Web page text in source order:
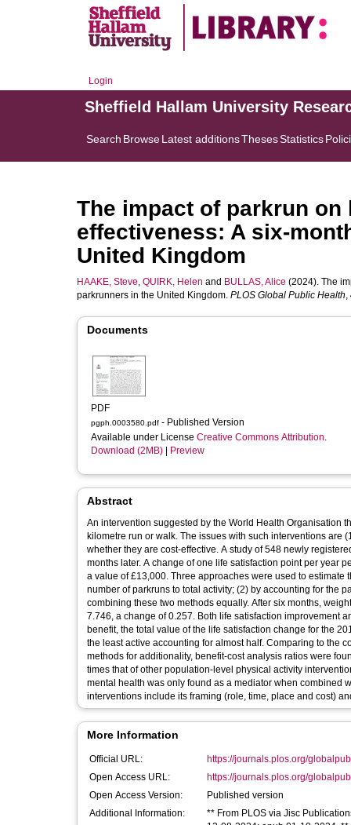
Login
Sheffield Hallam University
Search BrowseLatest additionsThesesStatistics
The impact of parkrun
effectiveness: A six-
United Kingdom
HAAKE, Steve, QUIRK, Helen and BULLAS, Alice (2024). The
parkrunners in the United Kingdom. PLOS Global Public Health,
Documents
PDF
pgph.0003580.pdf - Published Version
Available under License Creative Commons Attribution.
Download (2MB)
Preview
Abstract
An intervention suggested by the World Health Organisation
kilometre run or walk. The issues with such interventions are
whether they are cost-effective. A study of 548 newly
months later. A change of one life satisfaction point per year
a value of £13,000. Three approaches were used to
number of parkruns to total activity; (2) by accounting for the
combining these two methods equally. After six months,
7.746, a change of 0.257. Both life satisfaction improvement
benefit, the total value of the life satisfaction change for the
the least active accounting for almost half. Comparing to the
methods for additionality, benefit-cost analysis ratios were
times that of other population-level physical activity
mental health was only found as a mediator when combined
interventions include its framing (role, time, place and cost)
More Information
Official URL:
https://journals.plos.org/
Open Access URL:
https://journals.plos.org/
Open Access Version:
Published version
Additional Information:
** From PLOS via Jisc